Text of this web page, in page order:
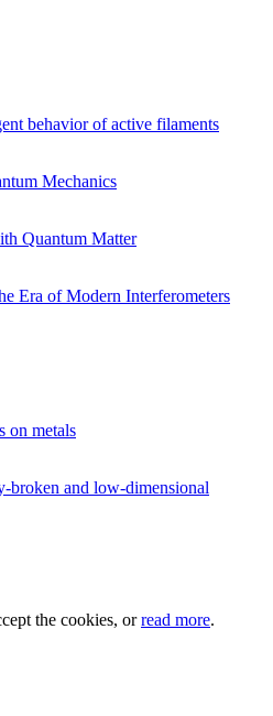
behavior of active filaments
Mechanics
Quantum Matter
Era of Modern Interferometers
on metals
broken and low-dimensional
the cookies, orread more.